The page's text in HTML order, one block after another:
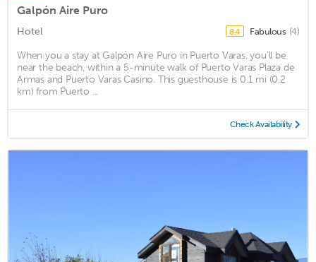
Galpón Aire Puro
Hotel 8.4 Fabulous (4)
When you a stay at Galpón Aire Puro in Puerto Varas, you'll be
near the beach, within a 5-minute walk of Puerto Varas Plaza de
Armas and Puerto Varas Casino. This guesthouse is 0.1 mi (0.2
km) from Puerto ...
Check Availability